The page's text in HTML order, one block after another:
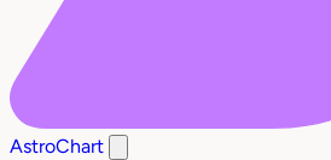
AstroChart